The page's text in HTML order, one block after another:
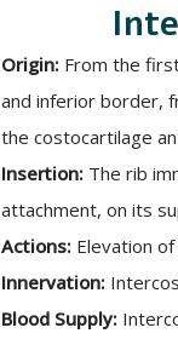
Origin: From the
and inferior border,
the costocartilage
Insertion: The rib
attachment, on its
Actions: Elevation
Innervation:
Blood Supply: